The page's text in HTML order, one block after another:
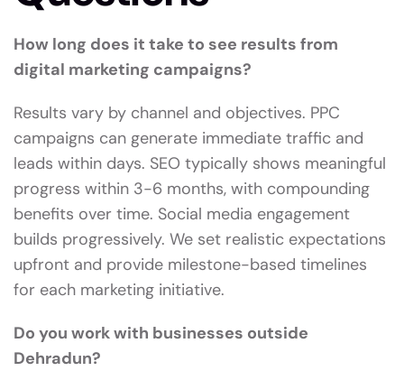
How long does it take to see results from
digital marketing campaigns?
Results vary by channel and objectives. PPC
campaigns can generate immediate traffic and
leads within days. SEO typically shows meaningful
progress within 3-6 months, with compounding
benefits over time. Social media engagement
builds progressively. We set realistic expectations
upfront and provide milestone-based timelines
for each marketing initiative.
Do you work with businesses outside
Dehradun?